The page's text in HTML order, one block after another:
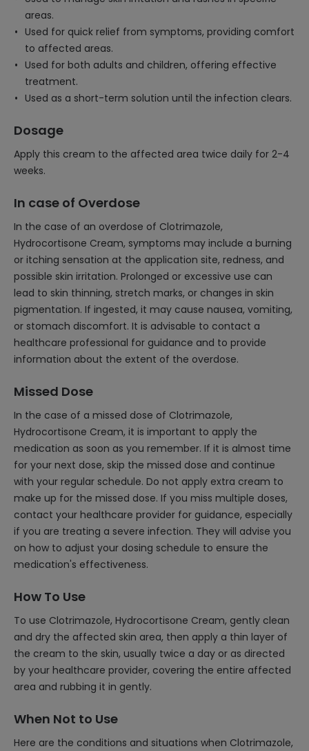
areas.
Used for quick relief from symptoms, providing comfort
to affected areas.
Used for both adults and children, offering effective
treatment.
Used as a short-term solution until the infection clears.
Dosage
Apply this cream to the affected area twice daily for 2-4
weeks.
In case of Overdose
In the case of an overdose of Clotrimazole,
Hydrocortisone Cream, symptoms may include a burning
or itching sensation at the application site, redness, and
possible skin irritation. Prolonged or excessive use can
lead to skin thinning, stretch marks, or changes in skin
pigmentation. If ingested, it may cause nausea, vomiting,
or stomach discomfort. It is advisable to contact a
healthcare professional for guidance and to provide
information about the extent of the overdose.
Missed Dose
In the case of a missed dose of Clotrimazole,
Hydrocortisone Cream, it is important to apply the
medication as soon as you remember. If it is almost time
for your next dose, skip the missed dose and continue
with your regular schedule. Do not apply extra cream to
make up for the missed dose. If you miss multiple doses,
contact your healthcare provider for guidance, especially
if you are treating a severe infection. They will advise you
on how to adjust your dosing schedule to ensure the
medication's effectiveness.
How To Use
To use Clotrimazole, Hydrocortisone Cream, gently clean
and dry the affected skin area, then apply a thin layer of
the cream to the skin, usually twice a day or as directed
by your healthcare provider, covering the entire affected
area and rubbing it in gently.
When Not to Use
Here are the conditions and situations when Clotrimazole,